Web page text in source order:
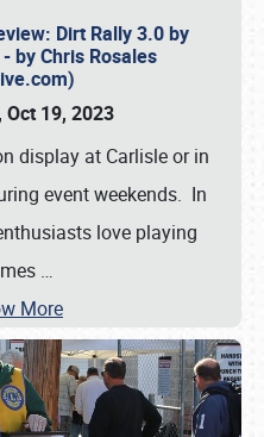
Dirt Rally 3.0 by
by Chris Rosales
Oct 19, 2023
display at Carlisle or in
event weekends. In
love playing
…
More